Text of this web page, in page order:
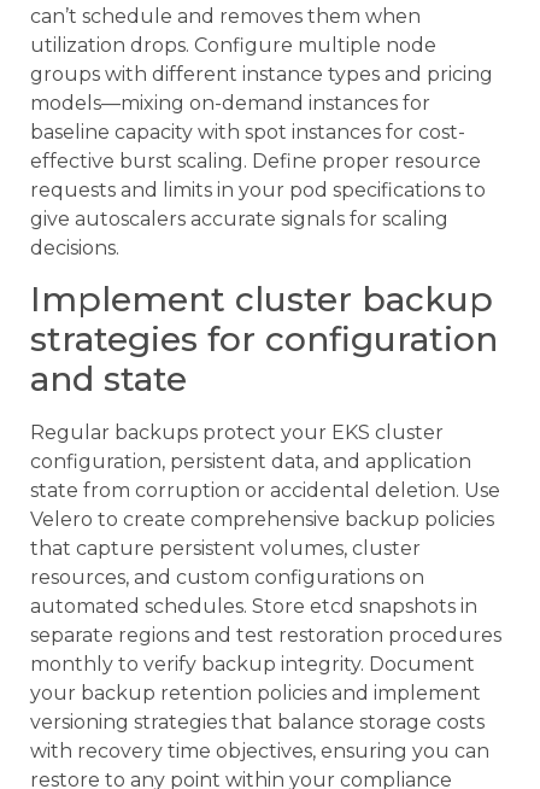
can’t schedule and removes them when
utilization drops. Configure multiple node
groups with different instance types and pricing
models—mixing on-demand instances for
baseline capacity with spot instances for cost-
effective burst scaling. Define proper resource
requests and limits in your pod specifications to
give autoscalers accurate signals for scaling
decisions.
Implement cluster backup
strategies for configuration
and state
Regular backups protect your EKS cluster
configuration, persistent data, and application
state from corruption or accidental deletion. Use
Velero to create comprehensive backup policies
that capture persistent volumes, cluster
resources, and custom configurations on
automated schedules. Store etcd snapshots in
separate regions and test restoration procedures
monthly to verify backup integrity. Document
your backup retention policies and implement
versioning strategies that balance storage costs
with recovery time objectives, ensuring you can
restore to any point within your compliance